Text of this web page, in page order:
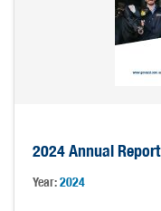
2024 Annual Report
Year:2024